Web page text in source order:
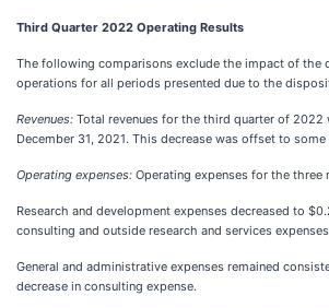
Third Quarter 2022 Operating Results
The following comparisons exclude the impact of the
operations for all periods presented due to the
Revenues: Total revenues for the third quarter of
December 31, 2021. This decrease was offset to
Operating expenses: Operating expenses for the
Research and development expenses decreased to
consulting and outside research and services
General and administrative expenses remained
decrease in consulting expense.